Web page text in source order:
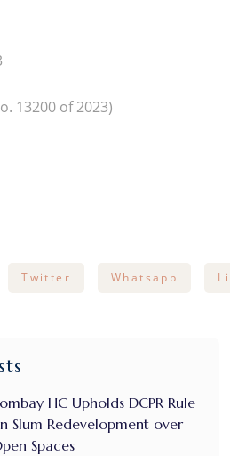
13200 of 2023)
Twitter Whatsapp
HC Upholds DCPR Rule
Slum Redevelopment over
Spaces